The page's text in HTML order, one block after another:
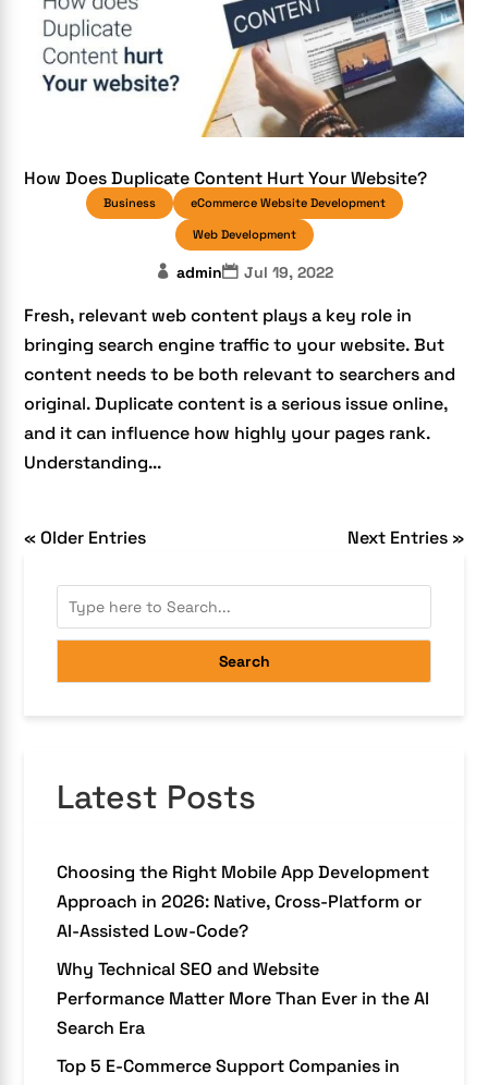
How Does Duplicate Content Hurt Your Website?
Business eCommerce Website Development
Web Development
admin Jul 19, 2022
Fresh, relevant web content plays a key role in
bringing search engine traffic to your website. But
content needs to be both relevant to searchers and
original. Duplicate content is a serious issue online,
and it can influence how highly your pages rank.
Understanding...
« Older Entries Next Entries »
Search
Latest Posts
Choosing the Right Mobile App Development
Approach in 2026: Native, Cross-Platform or
AI-Assisted Low-Code?
Why Technical SEO and Website
Performance Matter More Than Ever in the AI
Search Era
Top 5 E-Commerce Support Companies in